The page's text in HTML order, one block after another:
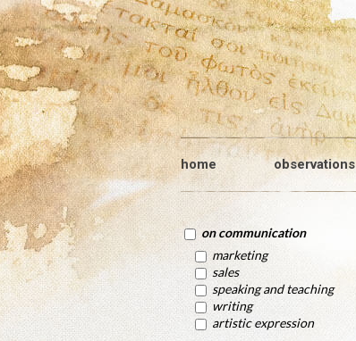
home observations
on communication
marketing
sales
speaking and teaching
writing
artistic expression